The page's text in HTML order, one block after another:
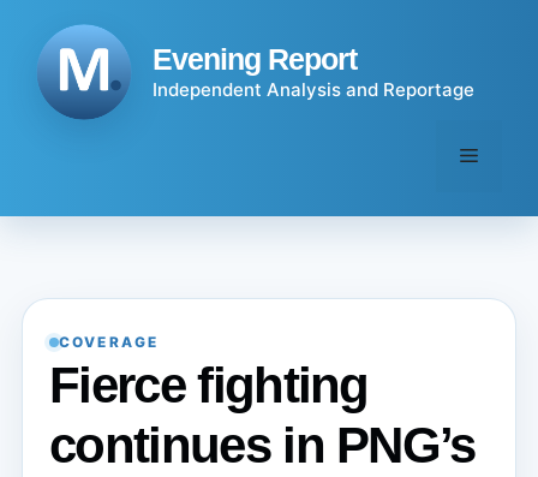
content
Evening Report
Independent Analysis and Reportage
Menu
COVERAGE
Fierce fighting
continues in PNG’s